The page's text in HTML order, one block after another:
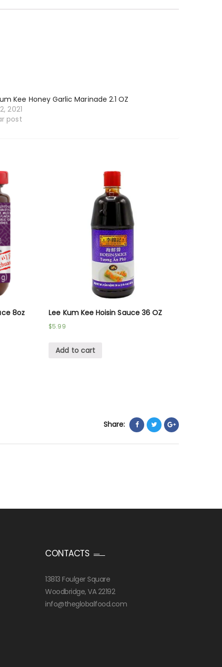
Kee Honey Garlic Marinade 2.1 OZ
2021
post
8oz Lee Kum Kee Hoisin Sauce 36 OZ
$5.99
Add to cart
Share:
CONTACTS
13813 Foulger Square
Woodbridge, VA 22192
info@theglobalfood.com